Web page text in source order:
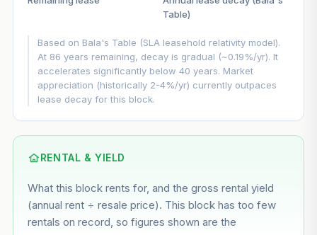
▼
LEASE DECAY
−0.19%/yr
GROWTH ASSUMPTION
Estimated value in--
--
Table)
Based on Bala's Table (SLA leasehold relativity model).
At 86 years remaining, decay is gradual (~0.19%/yr). It
accelerates significantly below 40 years. Market
appreciation (historically 2-4%/yr) currently outpaces
lease decay for this block.
RENTAL & YIELD
What this block rents for, and the gross rental yield
(annual rent ÷ resale price). This block has too few
rentals on record, so figures shown are the